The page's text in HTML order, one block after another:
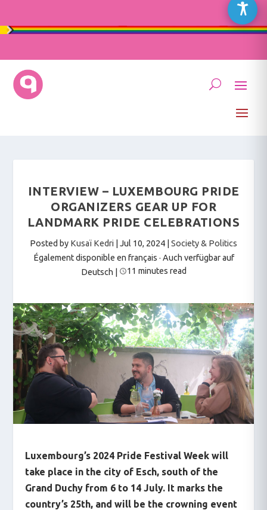
INTERVIEW – LUXEMBOURG PRIDE
ORGANIZERS GEAR UP FOR
LANDMARK PRIDE CELEBRATIONS
Posted by Kusaï Kedri Jul 10, 2024
Society & Politics
Également disponible en français · Auch verfügbar auf
Deutsch
11 minutes read
Luxembourg’s 2024 Pride Festival Week will
take place in the city of Esch, south of the
Grand Duchy from 6 to 14 July. It marks the
country’s 25th, and will be the crowning event